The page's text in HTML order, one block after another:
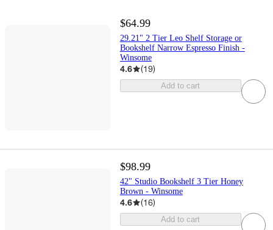
$64.99
29.21" 2 Tier Leo Shelf Storage or
Bookshelf Narrow Espresso Finish -
Winsome
4.6 (19)
Add to cart
$98.99
42" Studio Bookshelf 3 Tier Honey
Brown - Winsome
4.6 (16)
Add to cart